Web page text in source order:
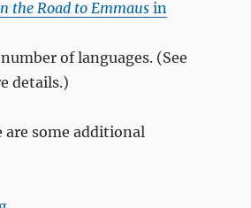
the Road to Emmaus in
of languages. (See
details.)
some additional